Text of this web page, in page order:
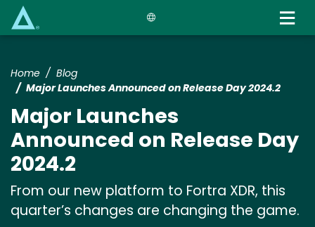
Home
Blog
Major Launches Announced on Release Day 2024.2
Major Launches
Announced on Release Day
2024.2
From our new platform to Fortra XDR, this
quarter’s changes are changing the game.